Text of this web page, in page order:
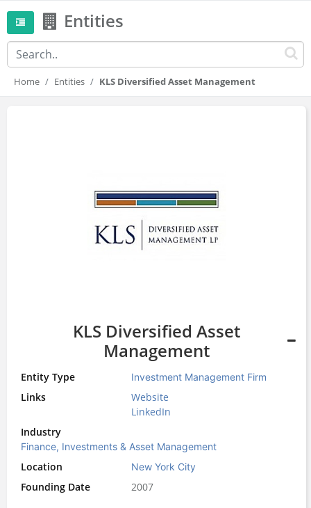
Entities
Home Entities KLS Diversified Asset Management
KLS Diversified Asset
Management
Entity Type Investment Management Firm
Links
Website
LinkedIn
Industry
Finance, Investments & Asset Management
Location New York City
Founding Date 2007